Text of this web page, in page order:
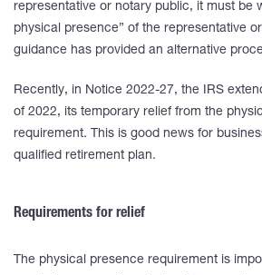
representative or notary public, it must be
physical presence” of the representative
guidance has provided an alternative
Recently, in Notice 2022-27, the IRS
of 2022, its temporary relief from the
requirement. This is good news for
qualified retirement plan.
Requirements for relief
The physical presence requirement is